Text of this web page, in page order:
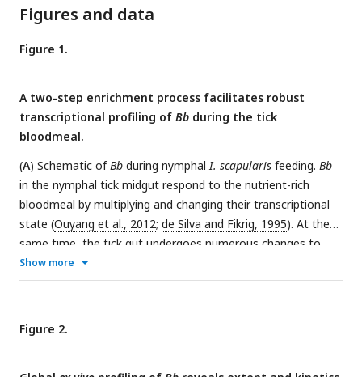
Figures and data
Figure 1.
A two-step enrichment process facilitates robust
transcriptional profiling of Bb during the tick
bloodmeal.
(A) Schematic ofBb during nymphalI. scapularis feeding. Bb
in the nymphal tick midgut respond to the nutrient-rich
bloodmeal by multiplying and changing their transcriptional
state (Ouyang et al., 2012; de Silva and Fikrig, 1995). At the
same time, the tick gut undergoes numerous changes to
digest the bloodmeal (
Anderson, 2014). After two to three days of feeding, a small
(blue), while the majority are left behind in the gut after
engorgement (
Show more
Figure 2.